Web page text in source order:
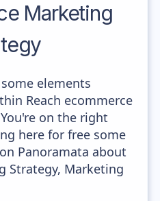
Marketing
elements
Reach ecommerce
on the right
here for free some
Panoramata about
Strategy, Marketing